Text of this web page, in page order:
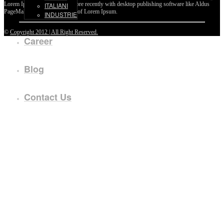
ITALIANI
INDUSTRIE
Career
Blog
Contact Us
Lorem Ipsum passages, and more recently with desktop publishing software like Aldus
PageMaker including versions of Lorem Ipsum.
© Copyright 2012 | All Right Reserved.